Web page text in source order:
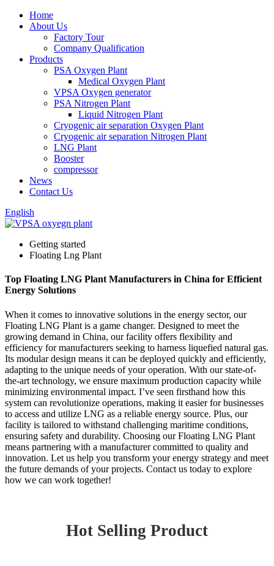
Home
About Us
Factory Tour
Company Qualification
Products
PSA Oxygen Plant
Medical Oxygen Plant
VPSA Oxygen generator
PSA Nitrogen Plant
Liquid Nitrogen Plant
Cryogenic air separation Oxygen Plant
Cryogenic air separation Nitrogen Plant
LNG Plant
Booster
compressor
News
Contact Us
English
Getting started
Floating Lng Plant
Top Floating LNG Plant Manufacturers in China for Efficient
Energy Solutions
When it comes to innovative solutions in the energy sector, our
Floating LNG Plant is a game changer. Designed to meet the
growing demand in China, our facility offers flexibility and
efficiency for manufacturers seeking to harness liquefied natural gas.
Its modular design means it can be deployed quickly and efficiently,
adapting to the unique needs of your operation. With our state-of-
the-art technology, we ensure maximum production capacity while
minimizing environmental impact. I’ve seen firsthand how this
system can revolutionize operations, making it easier for businesses
to access and utilize LNG as a reliable energy source. Plus, our
facility is tailored to withstand challenging maritime conditions,
ensuring safety and durability. Choosing our Floating LNG Plant
means partnering with a manufacturer committed to quality and
innovation. Let us help you transform your energy strategy and meet
the future demands of your projects. Contact us today to explore
how we can work together!
Hot Selling Product